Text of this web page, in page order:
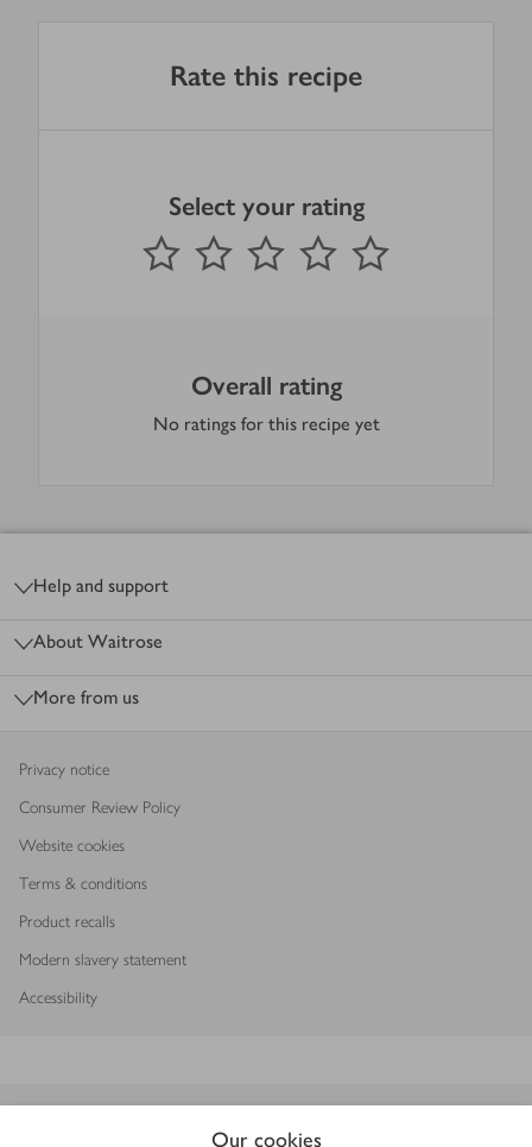
Our cookies
Rate this recipe
Select your rating
1 Star 2 Stars 3 Stars 4 Stars
Submit
out of 5 stars
Overall rating
No ratings for this recipe yet
Help and support
About Waitrose
More from us
Privacy notice
Consumer Review Policy
Website cookies
Terms & conditions
Product recalls
Modern slavery statement
Accessibility